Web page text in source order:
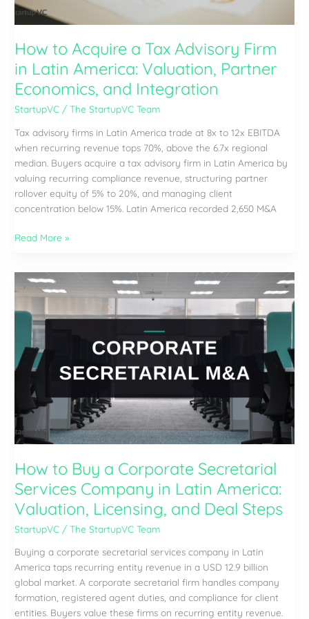
(2026)
How to Acquire a Tax Advisory Firm
in Latin America: Valuation, Partner
Economics, and Integration
StartupVC /The StartupVC Team
Tax advisory firms in Latin America trade at 8x to 12x EBITDA
when recurring revenue tops 70%, above the 6.7x regional
median. Buyers acquire a tax advisory firm in Latin America by
valuing recurring compliance revenue, structuring partner
rollover equity of 5% to 20%, and managing client
concentration below 15%. Latin America recorded 2,650 M&A
How
Advisory
Firm
Latin
America:
Valuation,
Partner
Economics,
and
Read More »
How to Buy a Corporate Secretarial
Services Company in Latin America:
Valuation, Licensing, and Deal Steps
StartupVC /The StartupVC Team
Buying a corporate secretarial services company in Latin
America taps recurring entity revenue in a USD 12.9 billion
global market. A corporate secretarial firm handles company
formation, registered agent duties, and compliance for client
entities. Buyers value these firms on recurring entity revenue.